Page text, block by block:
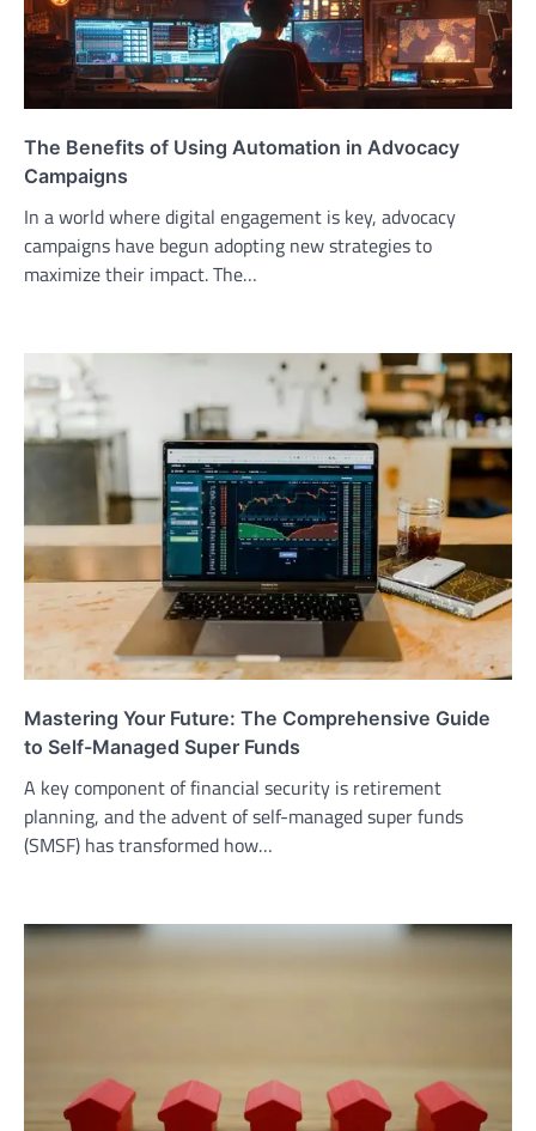
The Benefits of Using Automation in Advocacy
Campaigns
In a world where digital engagement is key, advocacy
campaigns have begun adopting new strategies to
maximize their impact. The…
Mastering Your Future: The Comprehensive Guide
to Self-Managed Super Funds
A key component of financial security is retirement
planning, and the advent of self-managed super funds
(SMSF) has transformed how…